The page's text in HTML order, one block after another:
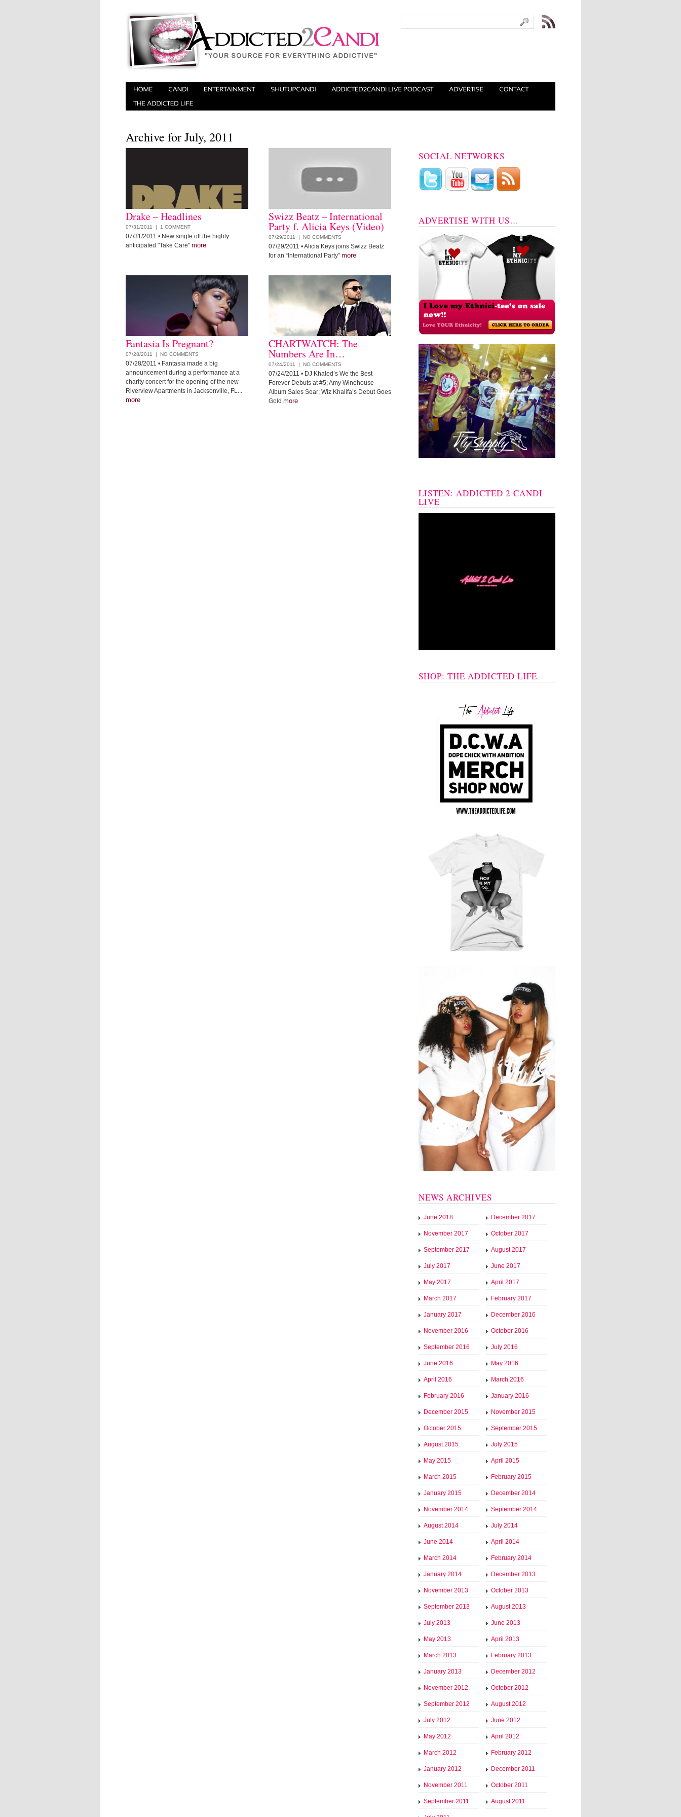
Archive for July, 2011
Drake – Headlines
07/31/2011 | 1 COMMENT
07/31/2011 • New single off the highly
anticipated "Take Care" more
Swizz Beatz – International
Party f. Alicia Keys (Video)
07/29/2011 | NO COMMENTS
07/29/2011 • Alicia Keys joins Swizz Beatz
for an “International Party” more
Fantasia Is Pregnant?
07/28/2011 | NO COMMENTS
07/28/2011 • Fantasia made a big
announcement during a performance at a
charity concert for the opening of the new
Riverview Apartments in Jacksonville, FL...
more
CHARTWATCH: The
Numbers Are In…
07/24/2011 | NO COMMENTS
07/24/2011 • DJ Khaled’s We the Best
Forever Debuts at #5; Amy Winehouse
Album Sales Soar; Wiz Khalifa’s Debut Goes
Gold more
SOCIAL NETWORKS
ADVERTISE WITH US…
LISTEN: ADDICTED 2 CANDI
LIVE
SHOP: THE ADDICTED LIFE
NEWS ARCHIVES
June 2018 December 2017
November 2017 October 2017
September 2017 August 2017
July 2017 June 2017
May 2017 April 2017
March 2017 February 2017
January 2017 December 2016
November 2016 October 2016
September 2016 July 2016
June 2016 May 2016
April 2016 March 2016
February 2016 January 2016
December 2015 November 2015
October 2015 September 2015
August 2015 July 2015
May 2015 April 2015
March 2015 February 2015
January 2015 December 2014
November 2014 September 2014
August 2014 July 2014
June 2014 April 2014
March 2014 February 2014
January 2014 December 2013
November 2013 October 2013
September 2013 August 2013
July 2013 June 2013
May 2013 April 2013
March 2013 February 2013
January 2013 December 2012
November 2012 October 2012
September 2012 August 2012
July 2012 June 2012
May 2012 April 2012
March 2012 February 2012
January 2012 December 2011
November 2011 October 2011
September 2011 August 2011